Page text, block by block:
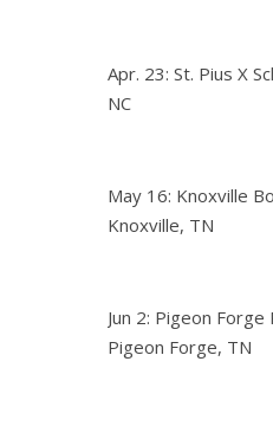
Apr. 23: St. Pius X
NC
May 16: Knoxville
Knoxville, TN
Jun 2: Pigeon Forge
Pigeon Forge, TN